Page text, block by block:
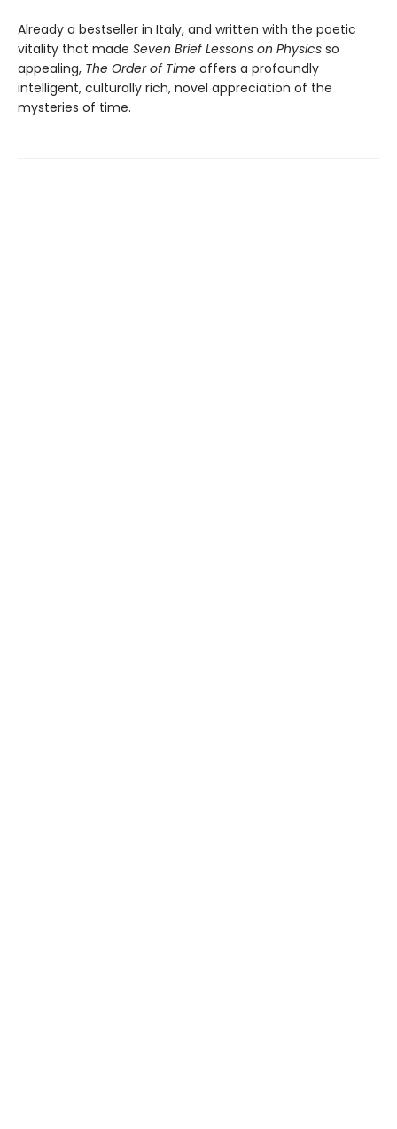
Already a bestseller in Italy, and written with the poetic
vitality that made Seven Brief Lessons on Physics so
appealing, The Order of Time offers a profoundly
intelligent, culturally rich, novel appreciation of the
mysteries of time.